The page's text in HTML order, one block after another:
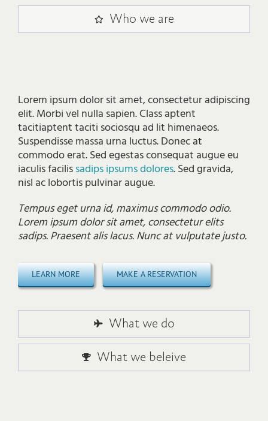
Who we are
Lorem ipsum dolor sit amet, consectetur adipiscing
elit. Morbi vel nulla sapien. Class aptent
tacitiaptent taciti sociosqu ad lit himenaeos.
Suspendisse massa urna luctus. Donec at
commodo erat. Sed egestas consequat augue eu
iaculis facilissadips ipsums dolores. Sed gravida,
nisl ac lobortis pulvinar augue.
Tempus eget urna id, maximus commodo odio.
Lorem ipsum dolor sit amet, consectetur elits
sadips. Praesent alis lacus. Nunc at vulputate justo.
LEARN MORE MAKE A RESERVATION
What we do
What we beleive